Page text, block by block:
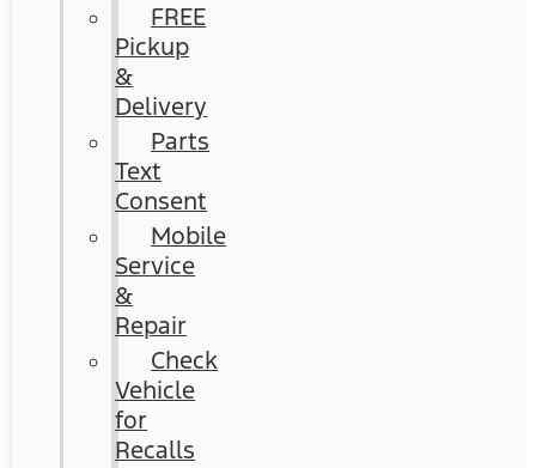
FREE
Pickup
&
Delivery
Parts
Text
Consent
Mobile
Service
&
Repair
Check
Vehicle
for
Recalls